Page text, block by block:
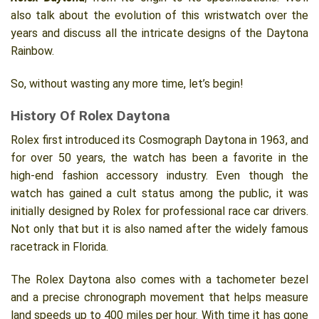
also talk about the evolution of this wristwatch over the
years and discuss all the intricate designs of the Daytona
Rainbow.
So, without wasting any more time, let’s begin!
History Of Rolex Daytona
Rolex first introduced its Cosmograph Daytona in 1963, and
for over 50 years, the watch has been a favorite in the
high-end fashion accessory industry. Even though the
watch has gained a cult status among the public, it was
initially designed by Rolex for professional race car drivers.
Not only that but it is also named after the widely famous
racetrack in Florida.
The Rolex Daytona also comes with a tachometer bezel
and a precise chronograph movement that helps measure
land speeds up to 400 miles per hour. With time it has gone